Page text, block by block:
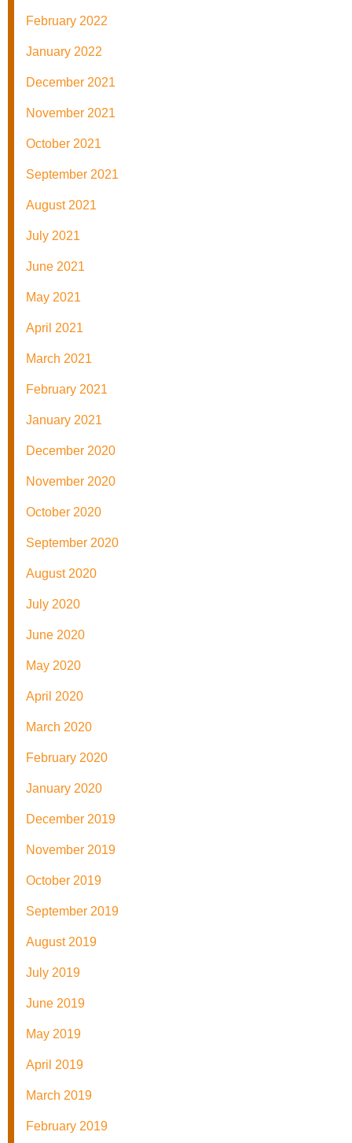
February 2022
January 2022
December 2021
November 2021
October 2021
September 2021
August 2021
July 2021
June 2021
May 2021
April 2021
March 2021
February 2021
January 2021
December 2020
November 2020
October 2020
September 2020
August 2020
July 2020
June 2020
May 2020
April 2020
March 2020
February 2020
January 2020
December 2019
November 2019
October 2019
September 2019
August 2019
July 2019
June 2019
May 2019
April 2019
March 2019
February 2019